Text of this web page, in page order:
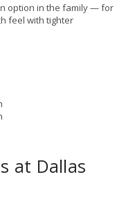
option in the family — for
feel with tighter
at Dallas